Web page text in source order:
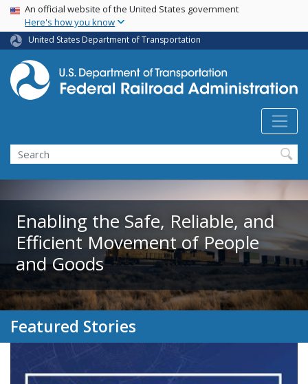
Skip
main
content
USA Banner
An official website of the United States government
Here's how you know
United States Department of Transportation
Search
Enabling the Safe, Reliable, and
Efficient Movement of People
and Goods
Featured Stories